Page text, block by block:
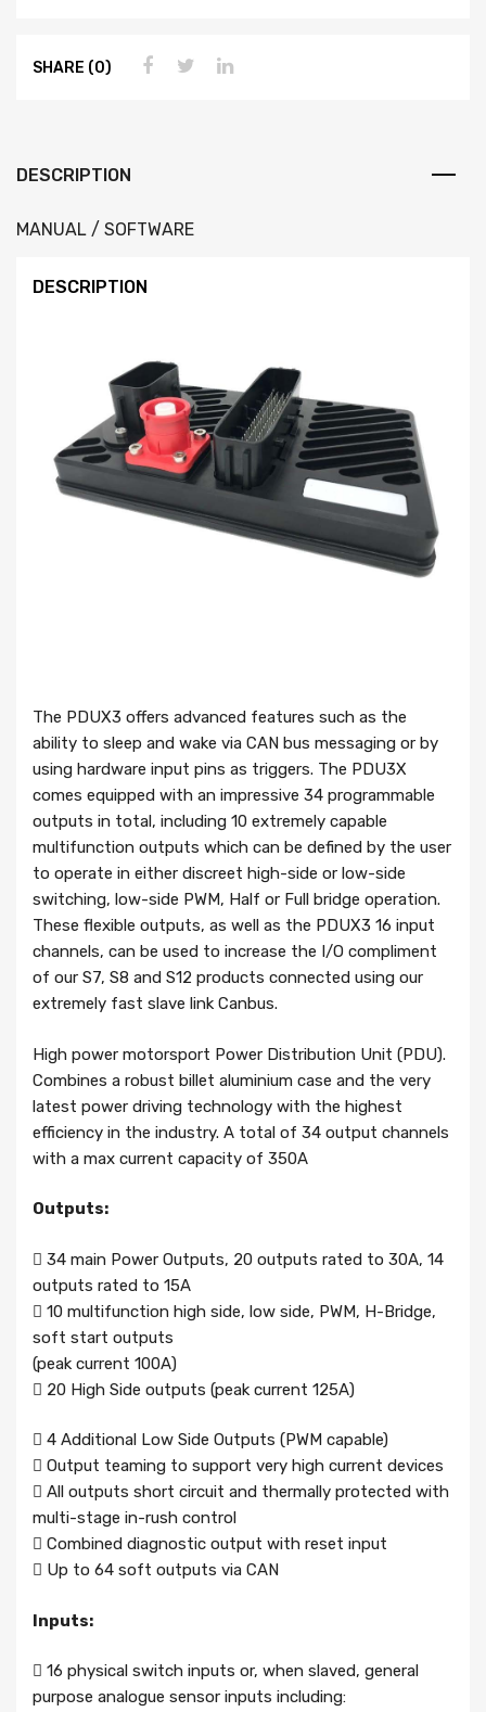
SHARE (0)
DESCRIPTION
MANUAL / SOFTWARE
DESCRIPTION
The PDUX3 offers advanced features such as the
ability to sleep and wake via CAN bus messaging or by
using hardware input pins as triggers. The PDU3X
comes equipped with an impressive 34 programmable
outputs in total, including 10 extremely capable
multifunction outputs which can be defined by the user
to operate in either discreet high-side or low-side
switching, low-side PWM, Half or Full bridge operation.
These flexible outputs, as well as the PDUX3 16 input
channels, can be used to increase the I/O compliment
of our S7, S8 and S12 products connected using our
extremely fast slave link Canbus.
High power motorsport Power Distribution Unit (PDU).
Combines a robust billet aluminium case and the very
latest power driving technology with the highest
efficiency in the industry. A total of 34 output channels
with a max current capacity of 350A
Outputs:
 34 main Power Outputs, 20 outputs rated to 30A, 14
outputs rated to 15A
 10 multifunction high side, low side, PWM, H-Bridge,
soft start outputs
(peak current 100A)
 20 High Side outputs (peak current 125A)
 4 Additional Low Side Outputs (PWM capable)
 Output teaming to support very high current devices
 All outputs short circuit and thermally protected with
multi-stage in-rush control
 Combined diagnostic output with reset input
 Up to 64 soft outputs via CAN
Inputs:
 16 physical switch inputs or, when slaved, general
purpose analogue sensor inputs including: